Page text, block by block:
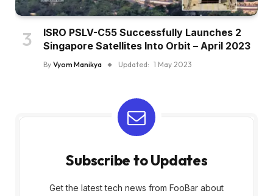
ISRO PSLV-C55 Successfully Launches 2
Singapore Satellites Into Orbit – April 2023
By Vyom Manikya Updated: 1 May 2023
Subscribe to Updates
Get the latest tech news from FooBar about